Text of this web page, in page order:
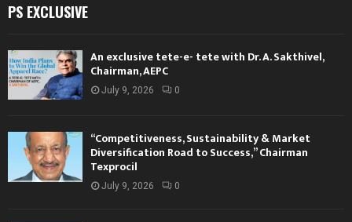
PS EXCLUSIVE
An exclusive tete-e- tete with Dr. A. Sakthivel,
Chairman, AEPC
July 9, 2026 0
“Competitiveness, Sustainability & Market
Diversification Road to Success,” Chairman
Texprocil
July 9, 2026 0